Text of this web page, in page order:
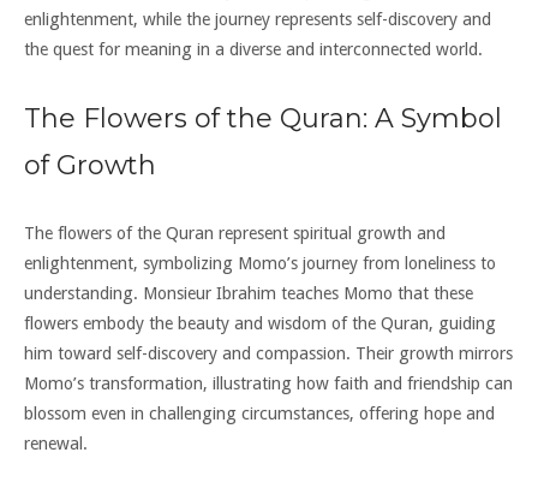
enlightenment, while the journey represents self-discovery and
the quest for meaning in a diverse and interconnected world.
The Flowers of the Quran: A Symbol
of Growth
The flowers of the Quran represent spiritual growth and
enlightenment, symbolizing Momo’s journey from loneliness to
understanding. Monsieur Ibrahim teaches Momo that these
flowers embody the beauty and wisdom of the Quran, guiding
him toward self-discovery and compassion. Their growth mirrors
Momo’s transformation, illustrating how faith and friendship can
blossom even in challenging circumstances, offering hope and
renewal.